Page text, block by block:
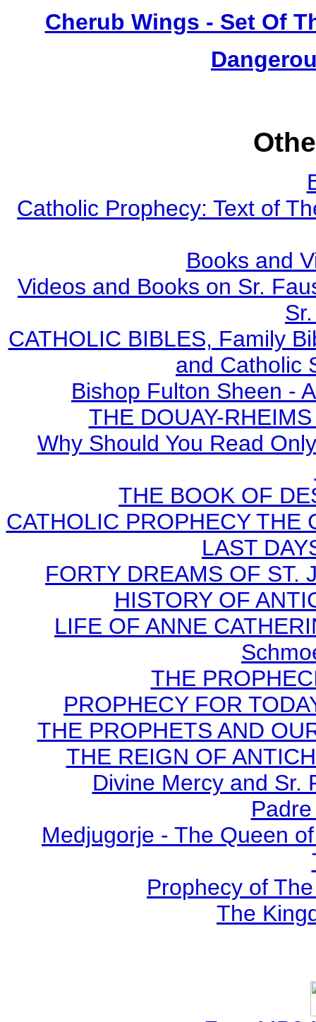
Cherub Wings - Set Of
Catholic Prophecy: Text of
Books and
Videos and Books on Sr.
CATHOLIC BIBLES, Family
and Catholic
Bishop Fulton Sheen -
THE DOUAY-
Why Should You Read
THE BOOK OF
CATHOLIC PROPHECY THE
LAST
FORTY DREAMS OF ST.
HISTORY OF
LIFE OF ANNE
THE
PROPHECY FOR
THE PROPHETS AND
THE REIGN OF
Divine Mercy and Sr.
Medjugorje - The Queen
Prophecy of
The